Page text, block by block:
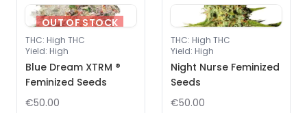
OUT OF STOCK
THC: High THC
Yield: High
Blue Dream XTRM ®
Feminized Seeds
€50.00
THC: High THC
Yield: High
Night Nurse Feminized
Seeds
€50.00